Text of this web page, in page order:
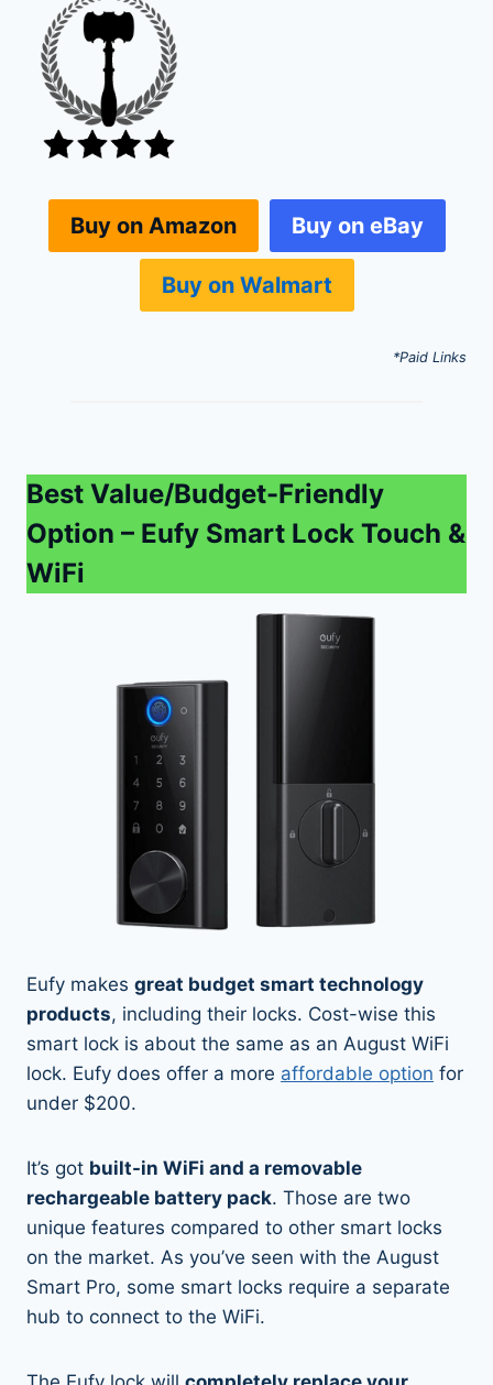
Buy on Amazon Buy on eBay
Buy on Walmart
*Paid Links
Best Value/Budget-Friendly
Option – Eufy Smart Lock Touch &
WiFi
Eufy makes great budget smart technology
products, including their locks. Cost-wise this
smart lock is about the same as an August WiFi
lock. Eufy does offer a more affordable option for
under $200.
It’s got built-in WiFi and a removable
rechargeable battery pack. Those are two
unique features compared to other smart locks
on the market. As you’ve seen with the August
Smart Pro, some smart locks require a separate
hub to connect to the WiFi.